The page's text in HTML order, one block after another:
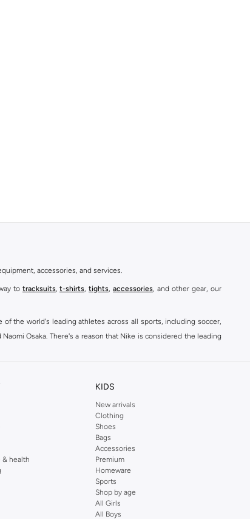
accessories, and services.
to tracksuits, t-shirts, tights, accessories, and other gear, our
the world's leading athletes across all sports, including soccer,
Osaka. There's a reason that Nike is considered the leading
that bring the iconic Nike performance to every step you
jeans and t-shirts. Shop Nike Air Max for a versatile, comfortable
shopping sneakers
ready or gym-bound. Shop Nike KSA
, jumpsuits & playsuits as well as tennis
& health
KIDS
New arrivals
Clothing
Shoes
Bags
Accessories
Premium
Homeware
Sports
Shop by age
All Girls
All Boys